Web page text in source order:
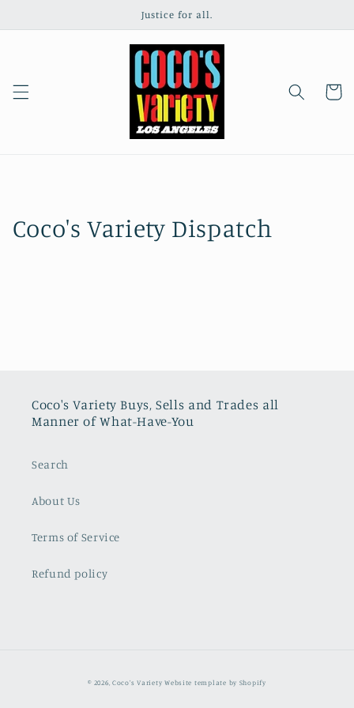
Justice for all.
Cart
Coco's Variety Dispatch
Coco's Variety Buys, Sells and Trades all
Manner of What-Have-You
Search
About Us
Terms of Service
Refund policy
© 2026, Coco's Variety Website template by Shopify